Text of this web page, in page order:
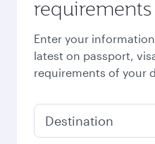
requirements
Enter your
latest on passport,
requirements of your
Destination